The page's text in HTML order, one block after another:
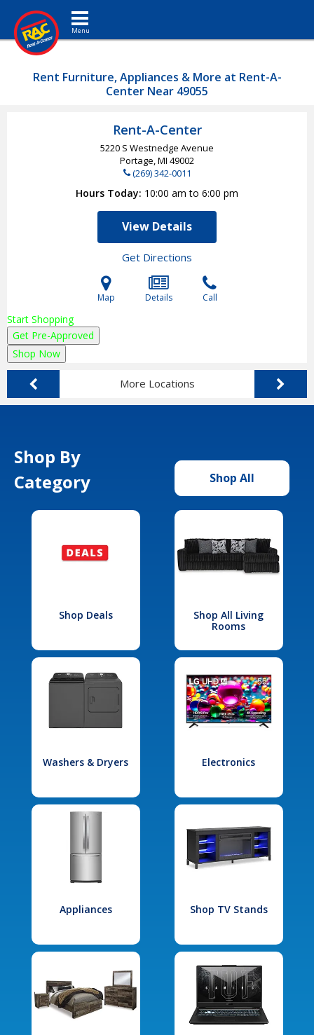
Toggle navigation
Rent Furniture, Appliances & More at Rent-A-
Center Near 49055
Rent-A-Center
5220 S Westnedge Avenue
Portage, MI 49002
(269) 342-0011
Hours Today 10:00 am to 6:00 pm
View Details
Get Directions
Map Details Call
Start Shopping
Get Pre-Approved
Shop Now
More Locations
Shop By
Category
Shop All
Shop Deals
Shop All Living
Rooms
Washers & Dryers Electronics
Appliances Shop TV Stands